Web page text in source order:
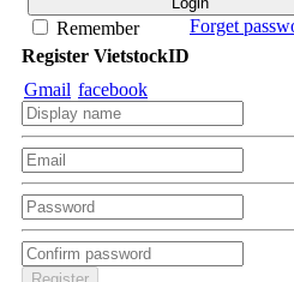
Remember
Forget
Register VietstockID
Gmail facebook